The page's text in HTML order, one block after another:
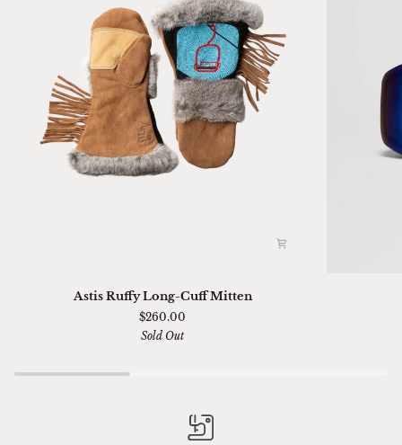
Astis Ruffy Long-Cuff Mitten
$260.00
Sold Out